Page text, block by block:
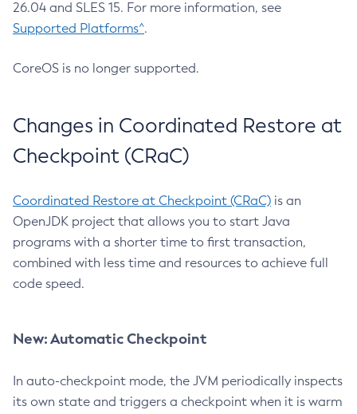
26.04 and SLES 15. For more information, see
Supported Platforms^.
CoreOS is no longer supported.
Changes in Coordinated Restore at
Checkpoint (CRaC)
Coordinated Restore at Checkpoint (CRaC) is an
OpenJDK project that allows you to start Java
programs with a shorter time to first transaction,
combined with less time and resources to achieve full
code speed.
New: Automatic Checkpoint
In auto-checkpoint mode, the JVM periodically inspects
its own state and triggers a checkpoint when it is warm